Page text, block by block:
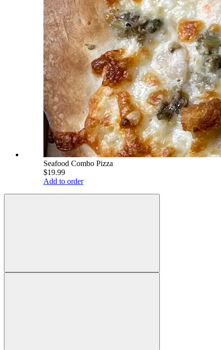
Seafood Combo Pizza
$19.99
Add to order